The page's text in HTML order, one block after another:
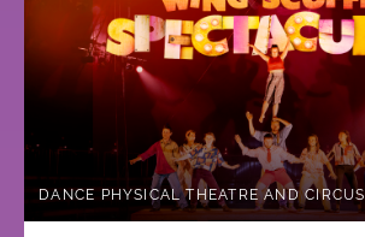
DANCE PHYSICAL THEATRE AND CIRCUS